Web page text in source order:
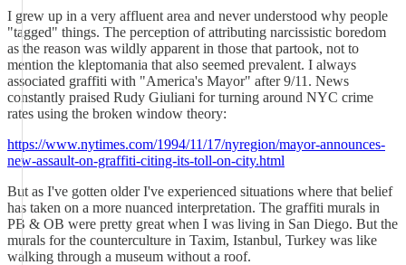
I grew up in a very affluent area and never understood why people
"tagged" things. The perception of attributing narcissistic boredom
as the reason was wildly apparent in those that partook, not to
mention the kleptomania that also seemed prevalent. I always
associated graffiti with "America's Mayor" after 9/11. News
constantly praised Rudy Giuliani for turning around NYC crime
rates using the broken window theory:
https://www.nytimes.com/1994/11/17/nyregion/mayor-announces-
new-assault-on-graffiti-citing-its-toll-on-city.html
But as I've gotten older I've experienced situations where that belief
has taken on a more nuanced interpretation. The graffiti murals in
PB & OB were pretty great when I was living in San Diego. But the
murals for the counterculture in Taxim, Istanbul, Turkey was like
walking through a museum without a roof.